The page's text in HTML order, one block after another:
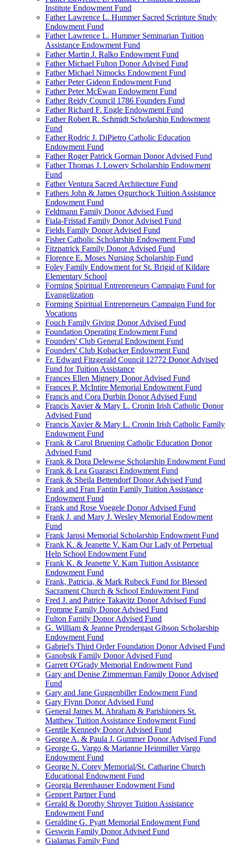
Institute Endowment Fund
Father Lawrence L. Hummer Sacred Scripture Study
Endowment Fund
Father Lawrence L. Hummer Seminarian Tuition
Assistance Endowment Fund
Father Martin J. Ralko Endowment Fund
Father Michael Fulton Donor Advised Fund
Father Michael Nimocks Endowment Fund
Father Peter Gideon Endowment Fund
Father Peter McEwan Endowment Fund
Father Reidy Council 1786 Founders Fund
Father Richard F. Engle Endowment Fund
Father Robert R. Schmidt Scholarship Endowment
Fund
Father Rodric J. DiPietro Catholic Education
Endowment Fund
Father Roger Patrick Gorman Donor Advised Fund
Father Thomas J. Lowery Scholarship Endowment
Fund
Father Ventura Sacred Architecture Fund
Fathers John & James Ogurchock Tuition Assistance
Endowment Fund
Feldmann Family Donor Advised Fund
Fiala-Fristad Family Donor Advised Fund
Fields Family Donor Advised Fund
Fisher Catholic Scholarship Endowment Fund
Fitzpatrick Family Donor Advised Fund
Florence E. Moses Nursing Scholarship Fund
Foley Family Endowment for St. Brigid of Kildare
Elementary School
Forming Spiritual Entrepreneurs Campaign Fund for
Evangelization
Forming Spiritual Entrepreneurs Campaign Fund for
Vocations
Fouch Family Giving Donor Advised Fund
Foundation Operating Endowment Fund
Founders' Club General Endowment Fund
Founders' Club Kobacker Endowment Fund
Fr. Edward Fitzgerald Council 12772 Donor Advised
Fund for Tuition Assistance
Frances Ellen Mignery Donor Advised Fund
Frances P. McIntire Memorial Endowment Fund
Francis and Cora Durbin Donor Advised Fund
Francis Xavier & Mary L. Cronin Irish Catholic Donor
Advised Fund
Francis Xavier & Mary L. Cronin Irish Catholic Family
Endowment Fund
Frank & Carol Bruening Catholic Education Donor
Advised Fund
Frank & Dora Delewese Scholarship Endowment Fund
Frank & Lea Guarasci Endowment Fund
Frank & Sheila Bettendorf Donor Advised Fund
Frank and Fran Fantin Family Tuition Assistance
Endowment Fund
Frank and Rose Voegele Donor Advised Fund
Frank J. and Mary J. Wesley Memorial Endowment
Fund
Frank Jarosi Memorial Scholarship Endowment Fund
Frank K. & Jeanette V. Kam Our Lady of Perpetual
Help School Endowment Fund
Frank K. & Jeanette V. Kam Tuition Assistance
Endowment Fund
Frank, Patricia, & Mark Rubeck Fund for Blessed
Sacrament Church & School Endowment Fund
Fred J. and Patrice Takavitz Donor Advised Fund
Fromme Family Donor Advised Fund
Fulton Family Donor Advised Fund
G. William & Jeanne Prendergast Gibson Scholarship
Endowment Fund
Gabriel's Third Order Foundation Donor Advised Fund
Ganobsik Family Donor Advised Fund
Garrett O'Grady Memorial Endowment Fund
Gary and Denise Zimmerman Family Donor Advised
Fund
Gary and Jane Guggenbiller Endowment Fund
Gary Flynn Donor Advised Fund
General James M. Abraham & Parishioners St.
Matthew Tuition Assistance Endowment Fund
Gentile Kennedy Donor Advised Fund
George A. & Paula J. Gummer Donor Advised Fund
George G. Vargo & Marianne Heinmiller Vargo
Endowment Fund
George N. Corey Memorial/St. Catharine Church
Educational Endowment Fund
Georgia Berenhauser Endowment Fund
Geppert Partner Fund
Gerald & Dorothy Shroyer Tuition Assistance
Endowment Fund
Geraldine G. Pyatt Memorial Endowment Fund
Geswein Family Donor Advised Fund
Gialamas Family Fund